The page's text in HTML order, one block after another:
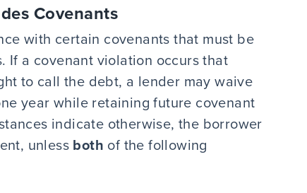
Covenants
with certain covenants that must be
If a covenant violation occurs that
to call the debt, a lender may waive
year while retaining future covenant
indicate otherwise, the borrower
unless both of the following